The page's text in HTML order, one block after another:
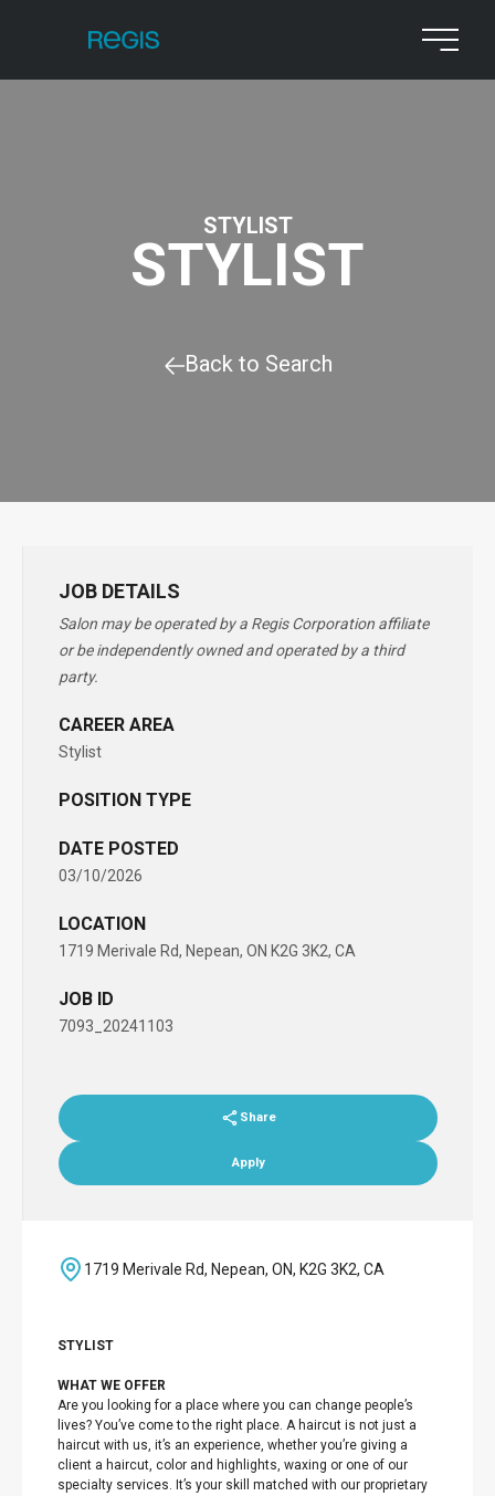
STYLIST
STYLIST
Back to Search
JOB DETAILS
Salon may be operated by a Regis Corporation affiliate
or be independently owned and operated by a third
party.
CAREER AREA
Stylist
POSITION TYPE
DATE POSTED
03/10/2026
LOCATION
1719 Merivale Rd, Nepean, ON K2G 3K2, CA
JOB ID
7093_20241103
Share
Apply
1719 Merivale Rd, Nepean, ON, K2G 3K2, CA
STYLIST
WHAT WE OFFER
Are you looking for a place where you can change people’s
lives? You’ve come to the right place. A haircut is not just a
haircut with us, it’s an experience, whether you’re giving a
client a haircut, color and highlights, waxing or one of our
specialty services. It’s your skill matched with our proprietary